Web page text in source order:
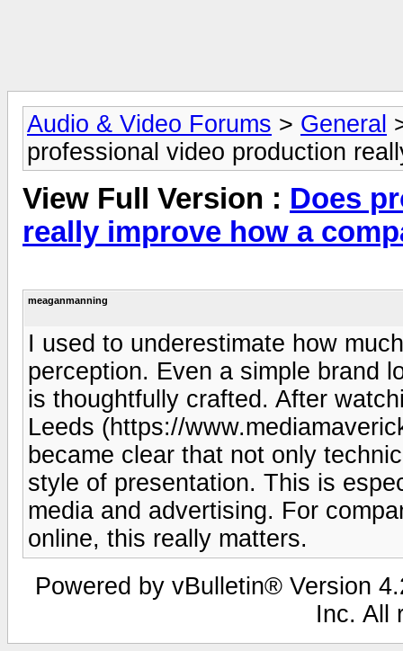
Audio & Video Forums > General
professional video production
View Full Version : Does
really improve how a
meaganmanning
I used to underestimate how
perception. Even a simple brand
is thoughtfully crafted. After
Leeds (https://
became clear that not only
style of presentation. This is
media and advertising. For
online, this really matters.
Powered by vBulletin® Version
Inc. All